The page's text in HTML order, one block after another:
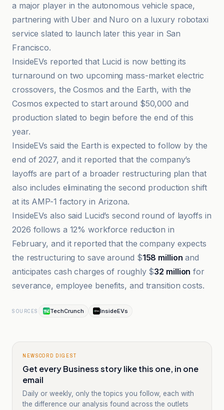
a major player in the autonomous vehicle space,
partnering with Uber and Nuro on a luxury robotaxi
service slated to launch later this year in San
Francisco.
InsideEVs reported that Lucid is now betting its
turnaround on two upcoming mass-market electric
crossovers, the Cosmos and the Earth, with the
Cosmos expected to start around $50,000 and
production slated to begin before the end of this
year.
InsideEVs said the Earth is expected to follow by the
end of 2027, and it reported that the company’s
layoffs are part of a broader restructuring plan that
also includes eliminating the second production shift
at its AMP-1 factory in Arizona.
InsideEVs also said Lucid’s second round of layoffs in
2026 follows a 12% workforce reduction in
February, and it reported that the company expects
the restructuring to save around $158 million and
anticipates cash charges of roughly $32 million for
severance, employee benefits, and transition costs.
SOURCES TechCrunch InsideEVs
NEWSCORD DIGEST
Get every Business story like this one, in one
email
Daily or weekly, only the topics you follow, each with
the difference our analysis found across the outlets